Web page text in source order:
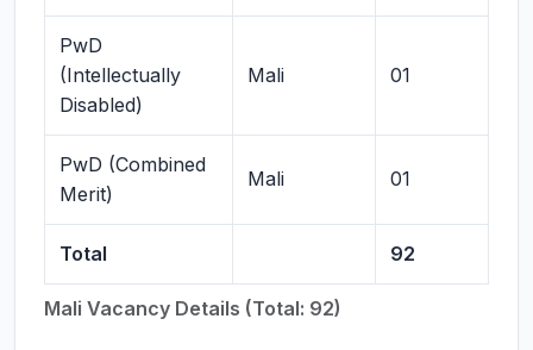
Mali Vacancy Details (Total: 92)
PwD
(Intellectually
Disabled)
Mali 01
PwD (Combined
Merit)
Mali 01
Total 92